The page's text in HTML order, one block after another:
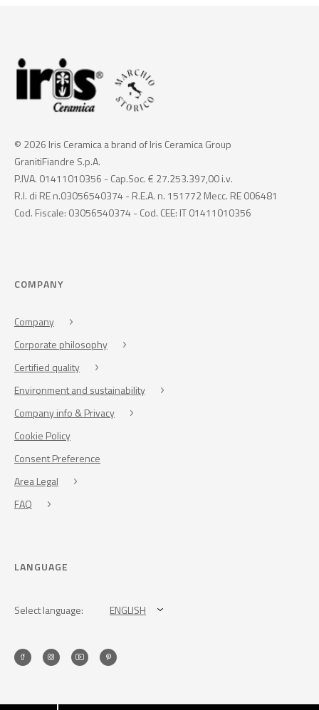
© 2026 Iris Ceramica a brand of Iris Ceramica Group
GranitiFiandre S.p.A.
P.IVA. 01411010356 - Cap.Soc. € 27.253.397,00 i.v.
R.I. di RE n.03056540374 - R.E.A. n. 151772 Mecc. RE 006481
Cod. Fiscale: 03056540374 - Cod. CEE: IT 01411010356
COMPANY
Company
Corporate philosophy
Certified quality
Environment and sustainability
Company info & Privacy
Cookie Policy
Consent Preference
Area Legal
FAQ
LANGUAGE
Select language: ENGLISH